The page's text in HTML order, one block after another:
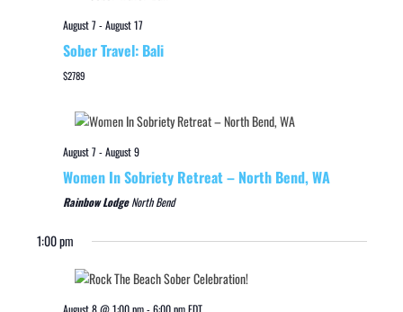
August 7-August 17
Sober Travel: Bali
$2789
August 7-August 9
Women In Sobriety Retreat – North Bend, WA
Rainbow LodgeNorth Bend
1:00 pm
August 8 @ 1:00 pm-6:00 pmEDT